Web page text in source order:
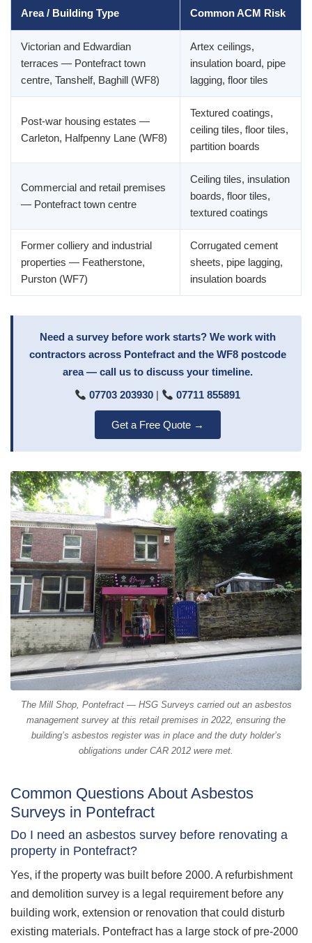
Area / Building Type Common ACM Risk
Victorian and Edwardian
terraces — Pontefract town
centre, Tanshelf, Baghill (WF8)
Artex ceilings,
insulation board, pipe
lagging, floor tiles
Post-war housing estates —
Carleton, Halfpenny Lane (WF8)
Textured coatings,
ceiling tiles, floor tiles,
partition boards
Commercial and retail premises
— Pontefract town centre
Ceiling tiles, insulation
boards, floor tiles,
textured coatings
Former colliery and industrial
properties — Featherstone,
Purston (WF7)
Corrugated cement
sheets, pipe lagging,
insulation boards
Need a survey before work starts? We work with
contractors across Pontefract and the WF8 postcode
area — call us to discuss your timeline.
07703 203930 | 07711 855891
Get a Free Quote →
The Mill Shop, Pontefract — HSG Surveys carried out an asbestos
management survey at this retail premises in 2022, ensuring the
building’s asbestos register was in place and the duty holder’s
obligations under CAR 2012 were met.
Common Questions About Asbestos
Surveys in Pontefract
Do I need an asbestos survey before renovating a
property in Pontefract?
Yes, if the property was built before 2000. A refurbishment
and demolition survey is a legal requirement before any
building work, extension or renovation that could disturb
existing materials. Pontefract has a large stock of pre-2000